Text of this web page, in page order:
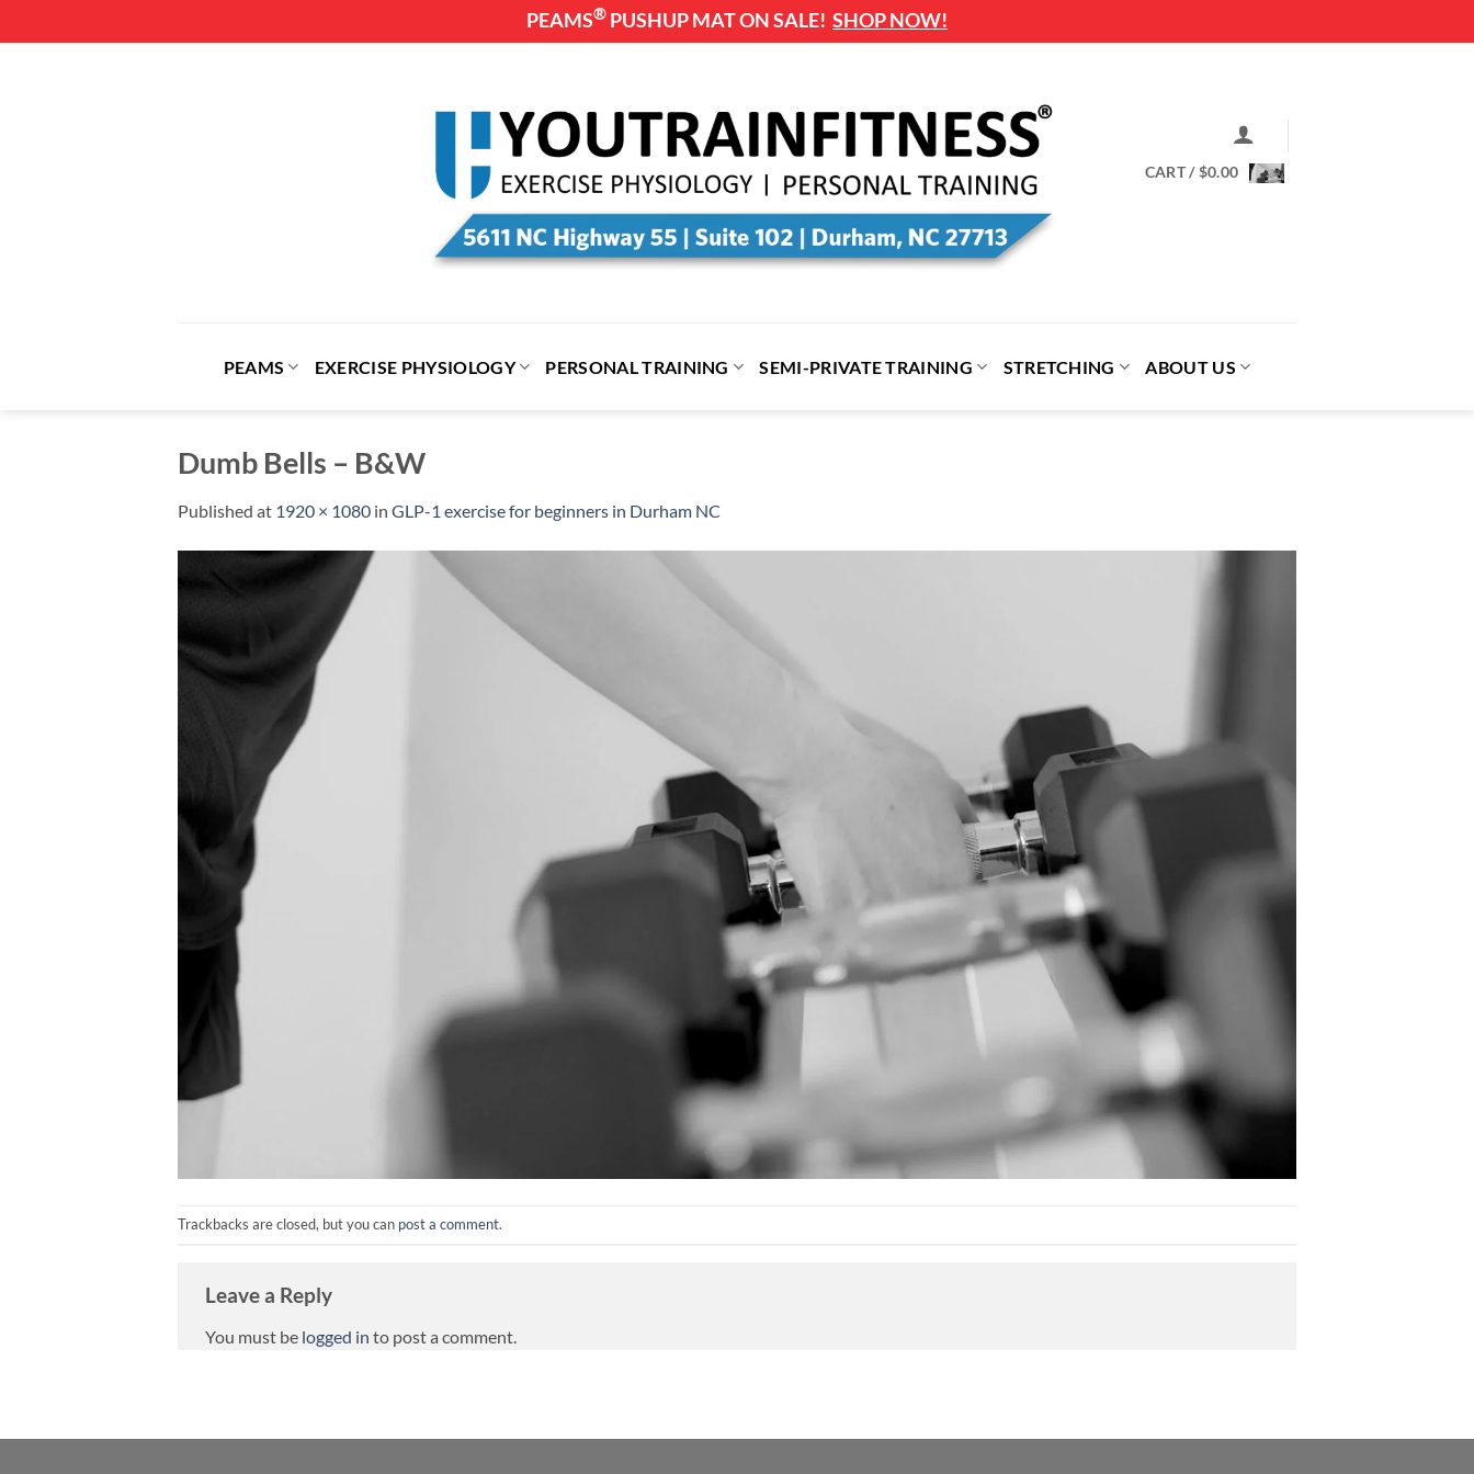
PEAMS® PUSHUP MAT ON SALE! SHOP NOW!
CART /$0.00
PEAMS EXERCISE PHYSIOLOGY PERSONAL TRAINING SEMI-PRIVATE TRAINING STRETCHING ABOUT US
Dumb Bells – B&W
Published at 1920 × 1080 in GLP-1 exercise for beginners in Durham NC
Trackbacks are closed, but you can post a comment.
Leave a Reply
You must be logged in to post a comment.